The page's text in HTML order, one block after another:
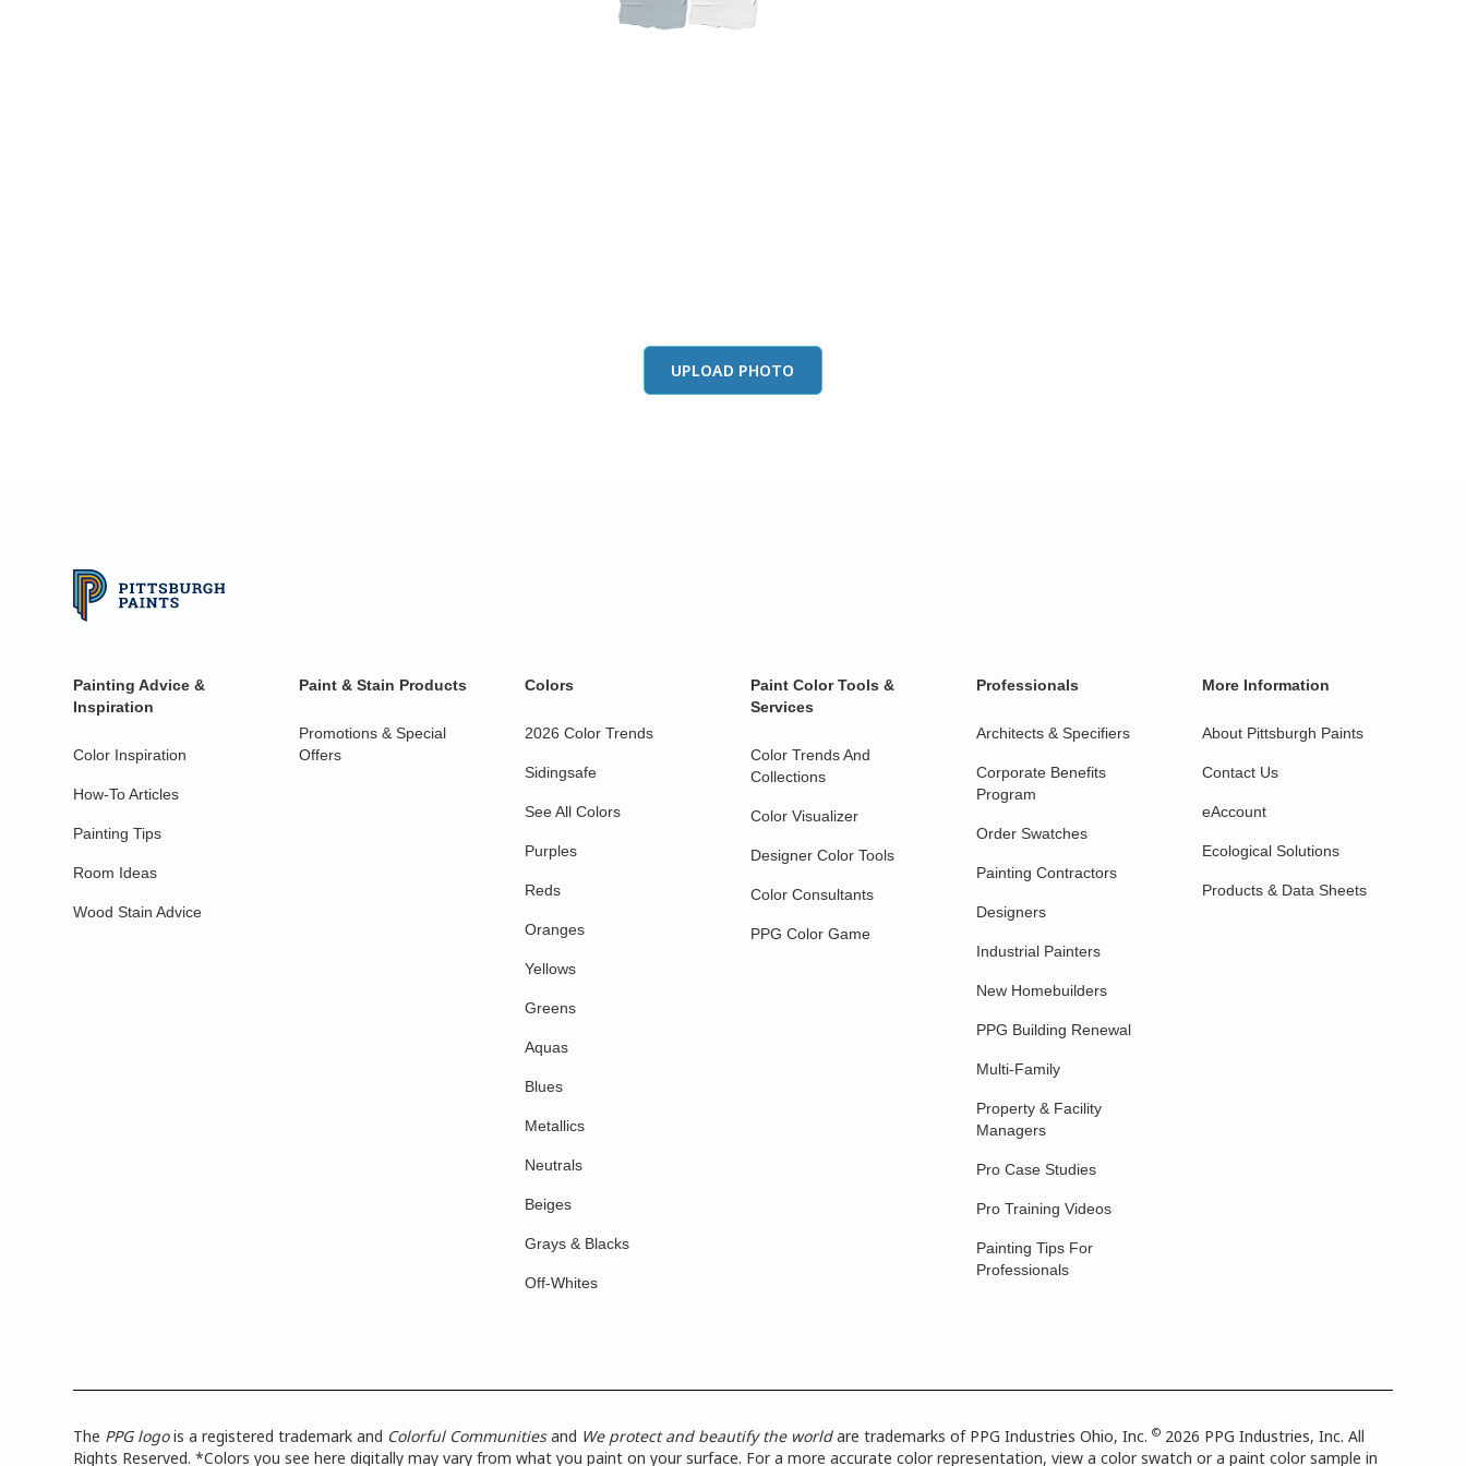
UPLOAD PHOTO
Painting Advice &
Inspiration
Color Inspiration
How-To Articles
Painting Tips
Room Ideas
Wood Stain Advice
Paint & Stain Products
Promotions & Special
Offers
Colors
2026 Color Trends
Sidingsafe
See All Colors
Purples
Reds
Oranges
Yellows
Greens
Aquas
Blues
Metallics
Neutrals
Beiges
Grays & Blacks
Off-Whites
Paint Color Tools &
Services
Color Trends And
Collections
Color Visualizer
Designer Color Tools
Color Consultants
PPG Color Game
Professionals
Architects & Specifiers
Corporate Benefits
Program
Order Swatches
Painting Contractors
Designers
Industrial Painters
New Homebuilders
PPG Building Renewal
Multi-Family
Property & Facility
Managers
Pro Case Studies
Pro Training Videos
Painting Tips For
Professionals
More Information
About Pittsburgh Paints
Contact Us
eAccount
Ecological Solutions
Products & Data Sheets
The PPG logois a registered trademark and Colorful Communitiesand We protect and beautify the worldare trademarks of PPG Industries Ohio, Inc.© 2026 PPG Industries, Inc. All
Rights Reserved. *Colors you see here digitally may vary from what you paint on your surface. For a more accurate color representation, view a color swatch or a paint color sample in